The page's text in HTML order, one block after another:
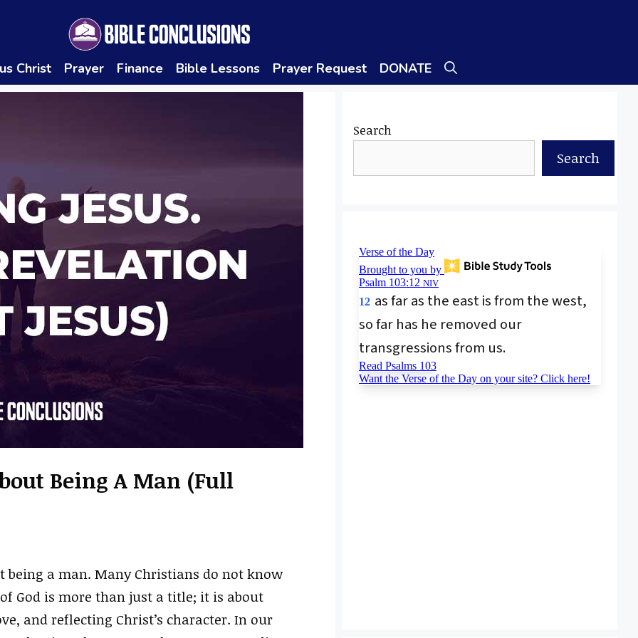
Christ Prayer Finance Bible Lessons Prayer Request DONATE
Being A Man (Full
a man. Many Christians do not know
God is more than just a title; it is about
and reflecting Christ’s character. In our
Search
Search